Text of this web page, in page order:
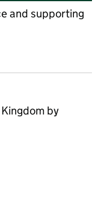
and supporting
by